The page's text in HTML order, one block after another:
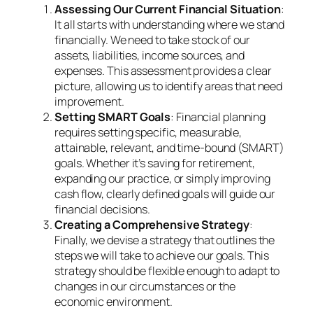
Assessing Our Current Financial Situation:
It all starts with understanding where we stand
financially. We need to take stock of our
assets, liabilities, income sources, and
expenses. This assessment provides a clear
picture, allowing us to identify areas that need
improvement.
Setting SMART Goals: Financial planning
requires setting specific, measurable,
attainable, relevant, and time-bound (SMART)
goals. Whether it’s saving for retirement,
expanding our practice, or simply improving
cash flow, clearly defined goals will guide our
financial decisions.
Creating a Comprehensive Strategy:
Finally, we devise a strategy that outlines the
steps we will take to achieve our goals. This
strategy should be flexible enough to adapt to
changes in our circumstances or the
economic environment.